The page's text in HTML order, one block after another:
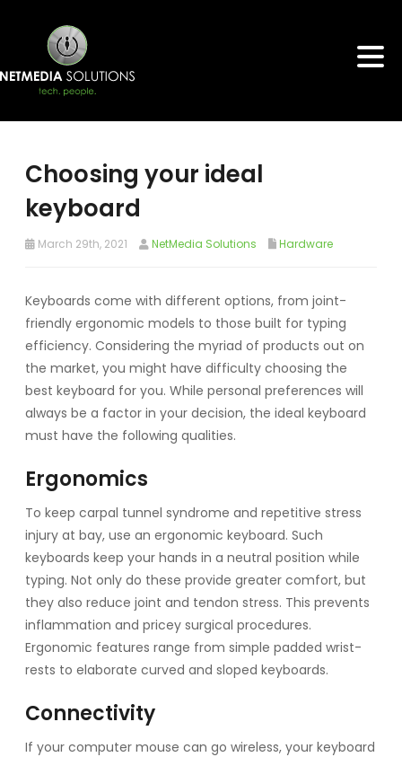
Choosing your ideal
keyboard
March 29th, 2021 NetMedia Solutions Hardware
Keyboards come with different options, from joint-
friendly ergonomic models to those built for typing
efficiency. Considering the myriad of products out on
the market, you might have difficulty choosing the
best keyboard for you. While personal preferences will
always be a factor in your decision, the ideal keyboard
must have the following qualities.
Ergonomics
To keep carpal tunnel syndrome and repetitive stress
injury at bay, use an ergonomic keyboard. Such
keyboards keep your hands in a neutral position while
typing. Not only do these provide greater comfort, but
they also reduce joint and tendon stress. This prevents
inflammation and pricey surgical procedures.
Ergonomic features range from simple padded wrist-
rests to elaborate curved and sloped keyboards.
Connectivity
If your computer mouse can go wireless, your keyboard